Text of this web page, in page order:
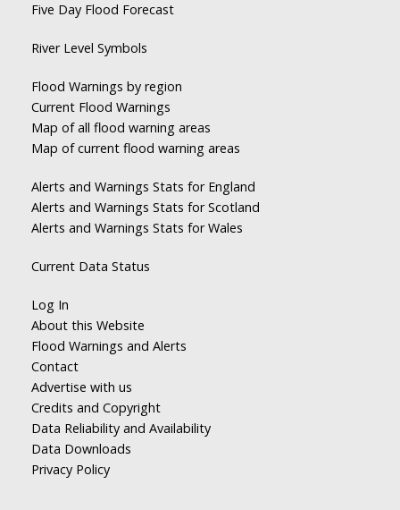
Five Day Flood Forecast
River Level Symbols
Flood Warnings by region
Current Flood Warnings
Map of all flood warning areas
Map of current flood warning areas
Alerts and Warnings Stats for England
Alerts and Warnings Stats for Scotland
Alerts and Warnings Stats for Wales
Current Data Status
Log In
About this Website
Flood Warnings and Alerts
Contact
Advertise with us
Credits and Copyright
Data Reliability and Availability
Data Downloads
Privacy Policy